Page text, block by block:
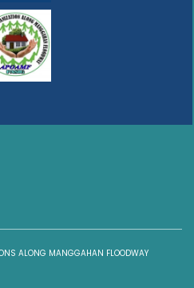
ALONG MANGGAHAN FLOODWAY